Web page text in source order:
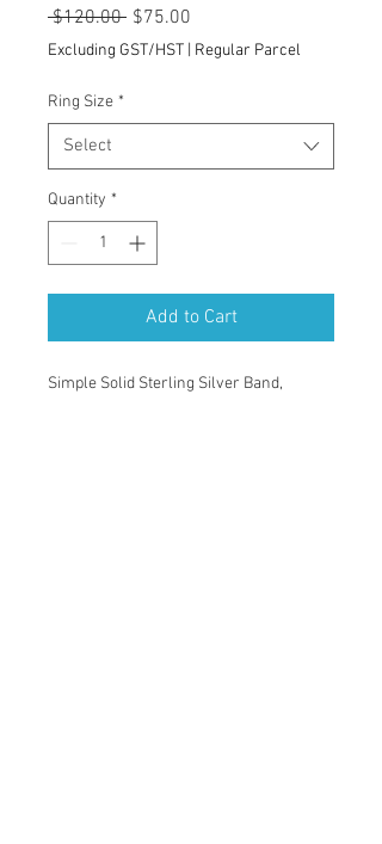
$120.00 Regular
Price
$75.00
Price
Excluding GST/HST Regular Parcel
Ring Size *
Select
Quantity *
Add to Cart
Simple Solid Sterling Silver Band,